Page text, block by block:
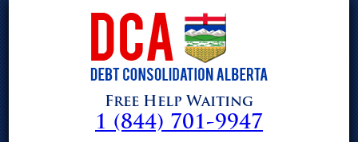
Free Help Waiting
1 (844) 701-9947